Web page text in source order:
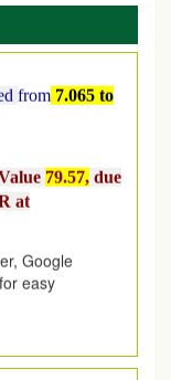
at
Google
easy
Coming Issue